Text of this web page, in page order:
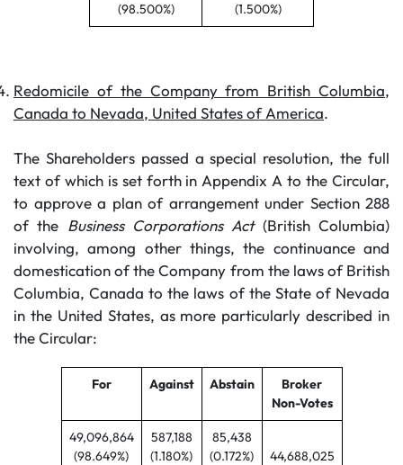
(98.500%)
(1.500%)
Redomicile of the Company from British Columbia,
Canada to Nevada, United States of America.
The Shareholders passed a special resolution, the full
text of which is set forth in Appendix A to the Circular,
to approve a plan of arrangement under Section 288
of the Business Corporations Act(British Columbia)
involving, among other things, the continuance and
domestication of the Company from the laws of British
Columbia, Canada to the laws of the State of Nevada
in the United States, as more particularly described in
the Circular:
For Against Abstain
Broker
Non-Votes
49,096,864
(98.649%)
587,188
(1.180%)
85,438
(0.172%)
44,688,025